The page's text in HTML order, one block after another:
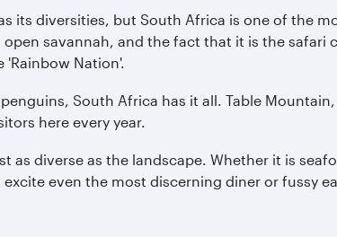
its diversities, but South Africa is one of the
savannah, and the fact that it is the
'Rainbow Nation'.
South Africa has it all. Table
here every year.
as diverse as the landscape. Whether it is
even the most discerning diner or fussy